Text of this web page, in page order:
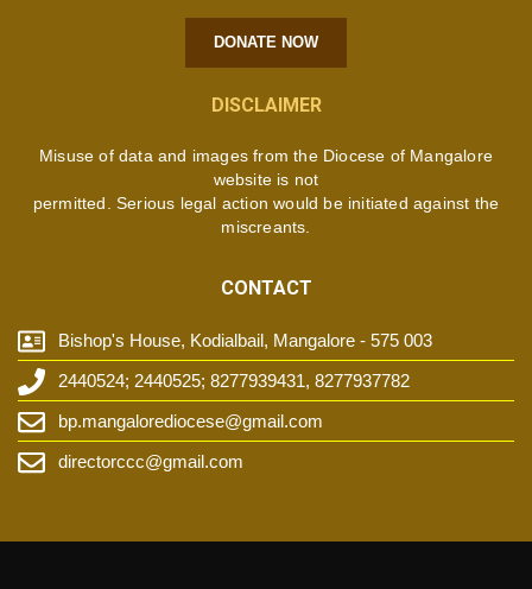
DONATE NOW
DISCLAIMER
Misuse of data and images from the Diocese of Mangalore
website is not
permitted. Serious legal action would be initiated against the
miscreants.
CONTACT
Bishop's House, Kodialbail, Mangalore - 575 003
2440524; 2440525; 8277939431, 8277937782
bp.mangalorediocese@gmail.com
directorccc@gmail.com